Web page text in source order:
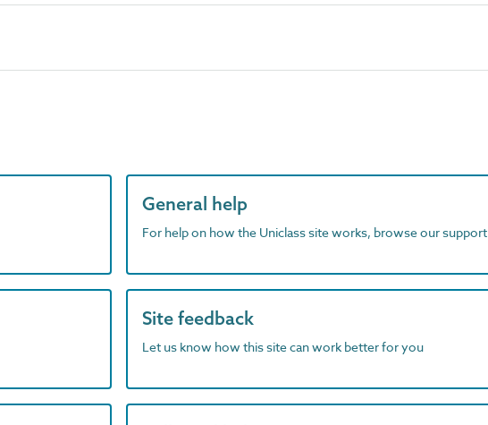
General help
For help on how the Uniclass site works, browse our support
Site feedback
Let us know how this site can work better for you